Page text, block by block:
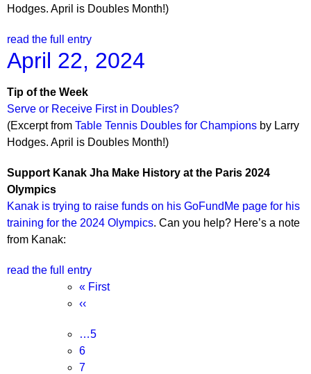
Hodges. April is Doubles Month!)
read the full entry
April 22, 2024
Tip of the Week
Serve or Receive First in Doubles?
(Excerpt from Table Tennis Doubles for Champions by Larry
Hodges. April is Doubles Month!)
Support Kanak Jha Make History at the Paris 2024
Olympics
Kanak is trying to raise funds on his GoFundMe page for his
training for the 2024 Olympics. Can you help? Here’s a note
from Kanak:
read the full entry
Pagination
First
page
« First
Previous
‹‹
Page
…5
Page
6
Page
7